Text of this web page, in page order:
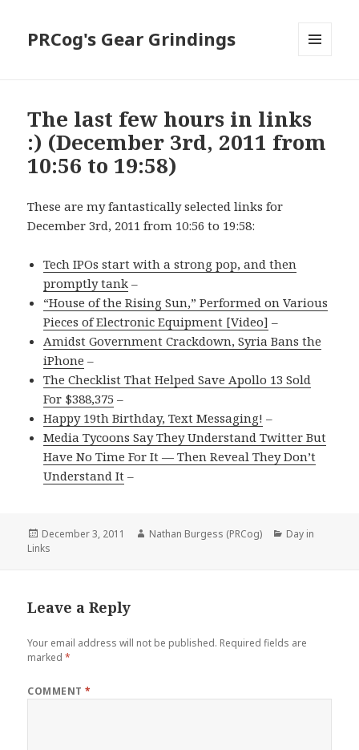
PRCog's Gear Grindings
The last few hours in links
:) (December 3rd, 2011 from
10:56 to 19:58)
These are my fantastically selected links for
December 3rd, 2011 from 10:56 to 19:58:
Tech IPOs start with a strong pop, and then
promptly tank –
“House of the Rising Sun,” Performed on Various
Pieces of Electronic Equipment [Video] –
Amidst Government Crackdown, Syria Bans the
iPhone –
The Checklist That Helped Save Apollo 13 Sold
For $388,375 –
Happy 19th Birthday, Text Messaging! –
Media Tycoons Say They Understand Twitter But
Have No Time For It — Then Reveal They Don’t
Understand It –
Posted
on
December 3, 2011 Author
Nathan Burgess (PRCog) Categories
Day in
Links
Leave a Reply
Your email address will not be published. Required fields are
marked*
COMMENT*